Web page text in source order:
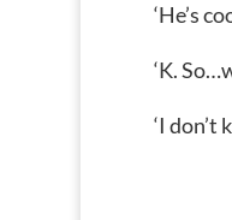
‘He’s
‘K.
‘I don’t